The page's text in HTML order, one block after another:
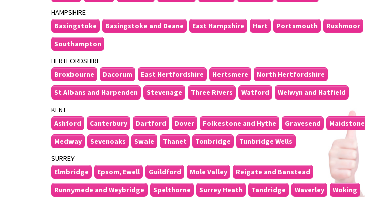
HAMPSHIRE
Basingstoke
Basingstoke and Deane East Hampshire Hart Portsmouth
Rushmoor
Southampton
HERTFORDSHIRE
Broxbourne
Dacorum East Hertfordshire Hertsmere
North Hertfordshire
St Albans and Harpenden
Stevenage Three Rivers Watford
Welwyn and Hatfield
KENT
Ashford
Canterbury Dartford Dover Folkestone and Hythe Gravesend
Maidstone
Medway
Sevenoaks Swale Thanet Tonbridge
Tunbridge Wells
SURREY
Elmbridge
Epsom, Ewell Guildford Mole Valley
Reigate and Banstead
Runnymede and Weybridge
Spelthorne Surrey Heath Tandridge Waverley Woking